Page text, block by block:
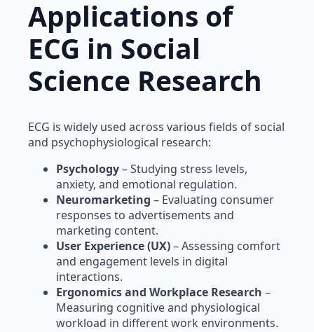
Applications of
ECG in Social
Science Research
ECG is widely used across various fields of social
and psychophysiological research:
Psychology– Studying stress levels,
anxiety, and emotional regulation.
Neuromarketing – Evaluating consumer
responses to advertisements and
marketing content.
User Experience (UX)– Assessing comfort
and engagement levels in digital
interactions.
Ergonomics and Workplace Research –
Measuring cognitive and physiological
workload in different work environments.